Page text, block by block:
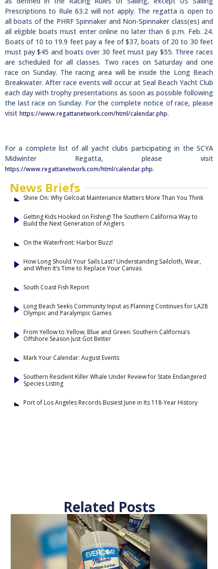
Prescriptions to Rule 63.2 will not apply. The regatta is open to
all boats of the PHRF Spinnaker and Non-Spinnaker class(es) and
all eligible boats must enter online no later than 6 p.m. Feb. 24.
Boats of 10 to 19.9 feet pay a fee of $37, boats of 20 to 30 feet
must pay $45 and boats over 30 feet must pay $55. Three races
are scheduled for all classes. Two races on Saturday and one
race on Sunday. The racing area will be inside the Long Beach
Breakwater. After race events will occur at Seal Beach Yacht Club
each day with trophy presentations as soon as possible following
the last race on Sunday. For the complete notice of race, please
visit https://www.regattanetwork.com/html/calendar.php.
For a complete list of all yacht clubs participating in the SCYA
Midwinter Regatta, please visit
https://www.regattanetwork.com/html/calendar.php.
News Briefs
Shine On: Why Gelcoat Maintenance Matters More Than You Think
Getting Kids Hooked on Fishing! The Southern California Way to
Build the Next Generation of Anglers
On the Waterfront: Harbor Buzz!
How Long Should Your Sails Last? Understanding Sailcloth, Wear,
and When It’s Time to Replace Your Canvas
South Coast Fish Report
Long Beach Seeks Community Input as Planning Continues for LA28
Olympic and Paralympic Games
From Yellow to Yellow, Blue and Green: Southern California’s
Offshore Season Just Got Better
Mark Your Calendar: August Events
Southern Resident Killer Whale Under Review for State Endangered
Species Listing
Port of Los Angeles Records Busiest June in Its 118-Year History
Related Posts